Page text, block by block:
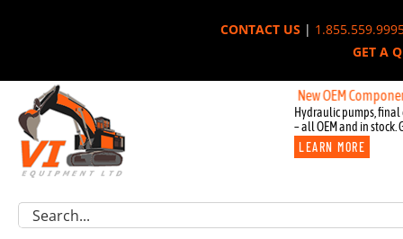
CONTACT US|
GET A
New OEM Components
Hydraulic pumps, final
– all OEM and in stock.
LEARN MORE
Excavator Parts
Component Request
Search